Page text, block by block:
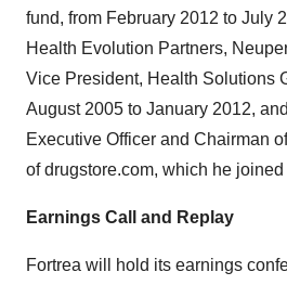
fund, from February 2012 to July
Health Evolution Partners,
Vice President, Health Solutions
August 2005 to January 2012,
Executive Officer and Chairman
of drugstore.com, which he
Earnings Call and Replay
Fortrea will hold its earnings